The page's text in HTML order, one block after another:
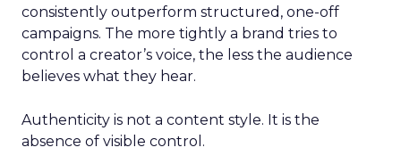
consistently outperform structured, one-off
campaigns. The more tightly a brand tries to
control a creator’s voice, the less the audience
believes what they hear.
Authenticity is not a content style. It is the
absence of visible control.